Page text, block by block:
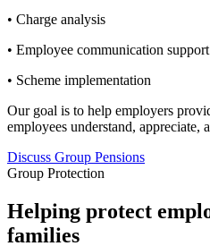
• Charge analysis
• Employee communication support
• Scheme implementation
Our goal is to help employers
employees understand, appreciate,
Discuss Group Pensions
Group Protection
Helping protect
families